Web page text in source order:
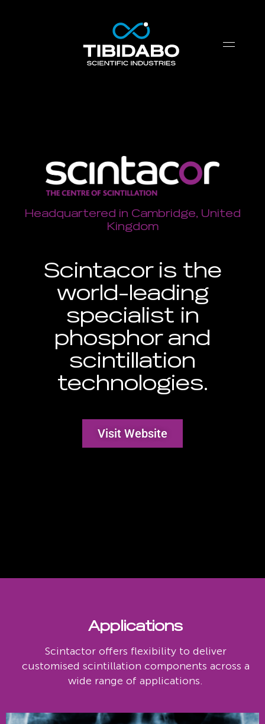
Headquartered in Cambridge, United
Kingdom
Scintacor is the
world-leading
specialist in
phosphor and
scintillation
technologies.
Visit Website
Applications
Scintactor offers flexibility to deliver
customised scintillation components across a
wide range of applications.